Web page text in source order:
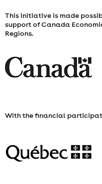
THURSDAY,
FROM
This initiative is made
support of Canada
Regions.
With the financial